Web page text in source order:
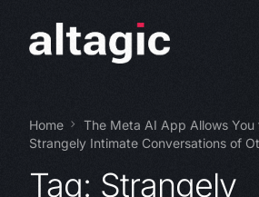
Home
The Meta AI App Allows You
Strangely Intimate Conversations of
Tag: Strangely